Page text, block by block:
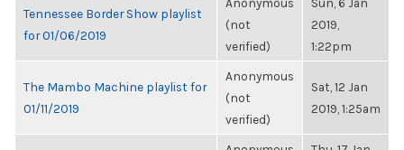
Tennessee Border Show playlist
for 01/06/2019
(not
verified)
2019,
1:22pm
The Mambo Machine playlist for
01/11/2019
Anonymous
(not
verified)
Sat, 12 Jan
2019, 1:25am